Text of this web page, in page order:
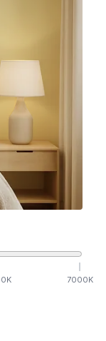
K 7000K